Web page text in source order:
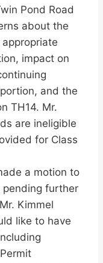
Pond Road
about the
impact on
and the
TH14. Mr.
are ineligible
for Class
a motion to
further
Kimmel
like to have